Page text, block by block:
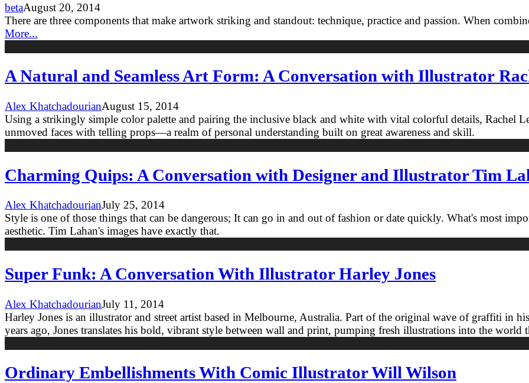
betaAugust 20, 2014
There are three components that make artwork striking and standout: technique, practice and passion. When
More...
A Natural and Seamless Art Form: A Conversation with Illustrator
Alex KhatchadourianAugust 15, 2014
Using a strikingly simple color palette and pairing the inclusive black and white with vital colorful details, Rachel
unmoved faces with telling props—a realm of personal understanding built on great awareness and skill.
Charming Quips: A Conversation with Designer and Illustrator Tim
Alex KhatchadourianJuly 25, 2014
Style is one of those things that can be dangerous; It can go in and out of fashion or date quickly. What's most
aesthetic. Tim Lahan's images have exactly that.
Super Funk: A Conversation With Illustrator Harley Jones
Alex KhatchadourianJuly 11, 2014
Harley Jones is an illustrator and street artist based in Melbourne, Australia. Part of the original wave of graffiti in
years ago, Jones translates his bold, vibrant style between wall and print, pumping fresh illustrations into the world
Ordinary Embellishments With Comic Illustrator Will Wilson